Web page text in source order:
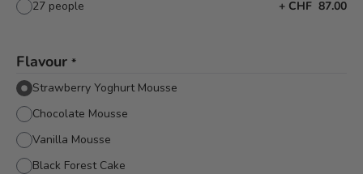
27 people
+ CHF 87.00
Flavour *
Strawberry Yoghurt Mousse
Chocolate Mousse
Vanilla Mousse
Black Forest Cake